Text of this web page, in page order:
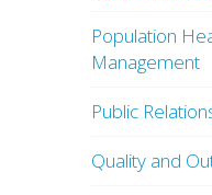
Population
Management
Public
Quality and